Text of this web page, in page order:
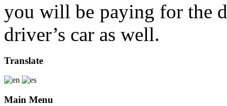
you will be paying for the
driver’s car as well.
Translate
Main Menu